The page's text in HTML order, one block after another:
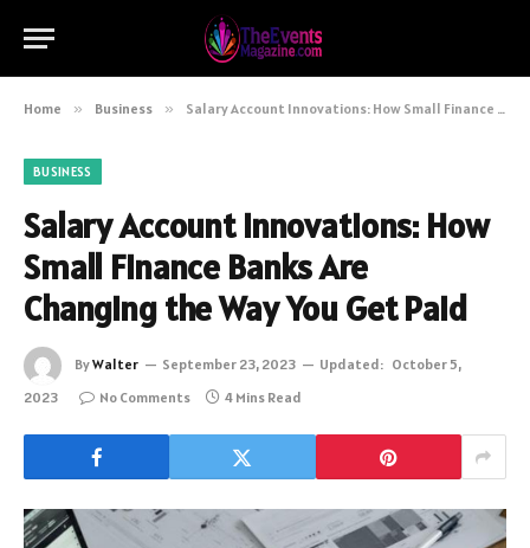
Home » Business » Salary Account Innovations: How Small Finance Banks Are Changing the Way You Get Paid
BUSINESS
Salary Account Innovations: How
Small Finance Banks Are
Changing the Way You Get Paid
ByWalter September 23, 2023 Updated: October 5,
2023
No Comments 4 Mins Read